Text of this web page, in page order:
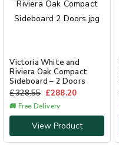
Victoria White and
Riviera Oak Compact
Sideboard – 2 Doors
£328.55 £288.20
🚚 Free Delivery
View Product